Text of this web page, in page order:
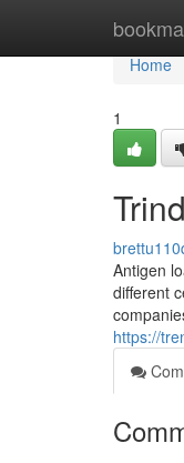
Home
Home
1
Antigen
different
https://